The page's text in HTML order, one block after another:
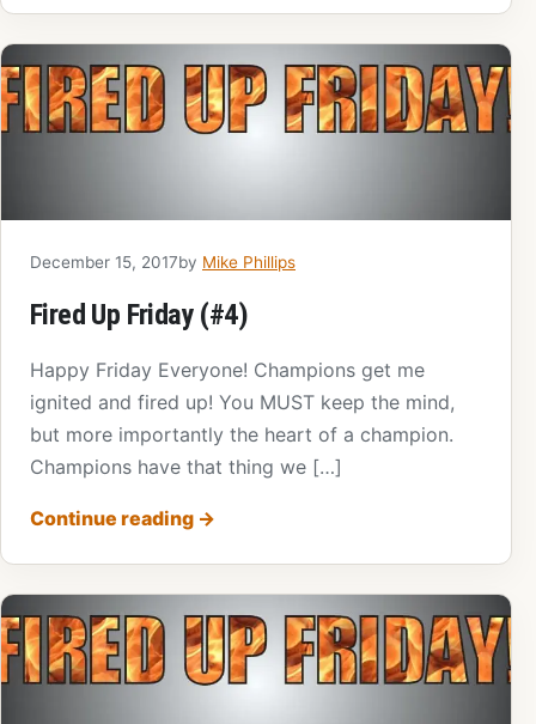
December 15, 2017by Mike Phillips
Fired Up Friday (#4)
Happy Friday Everyone! Champions get me
ignited and fired up! You MUST keep the mind,
but more importantly the heart of a champion.
Champions have that thing we […]
Continue reading →